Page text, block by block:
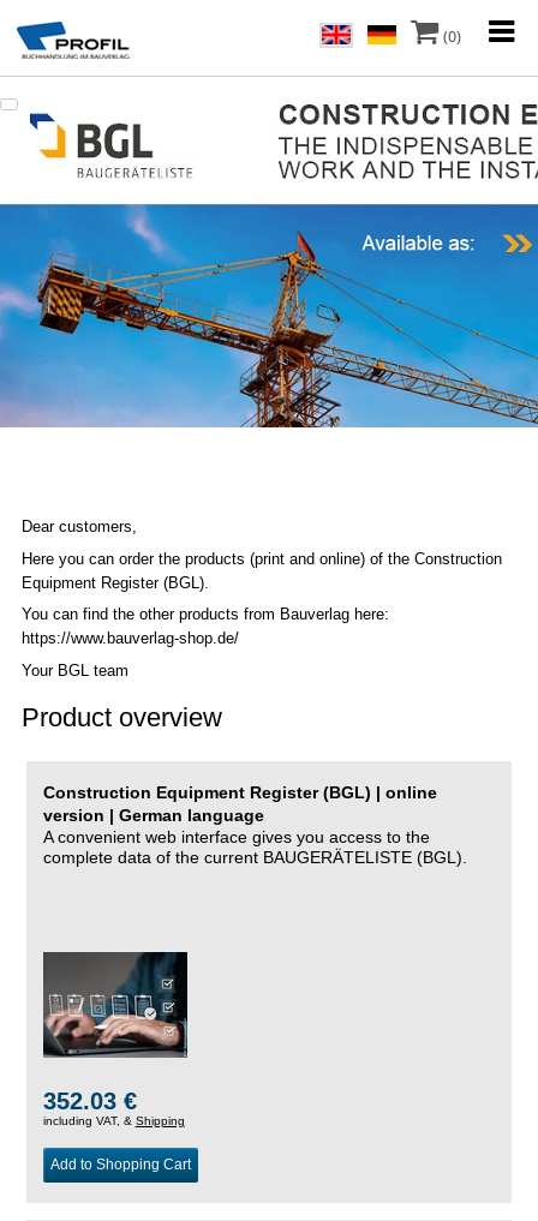
(0)
Dear customers,
Here you can order the products (print and online) of the Construction
Equipment Register (BGL).
You can find the other products from Bauverlag here:
https://www.bauverlag-shop.de/
Your BGL team
Product overview
Construction Equipment Register (BGL) | online
version | German language
A convenient web interface gives you access to the
complete data of the current BAUGERÄTELISTE (BGL).
352.03 €
including VAT, & Shipping
Add to Shopping Cart